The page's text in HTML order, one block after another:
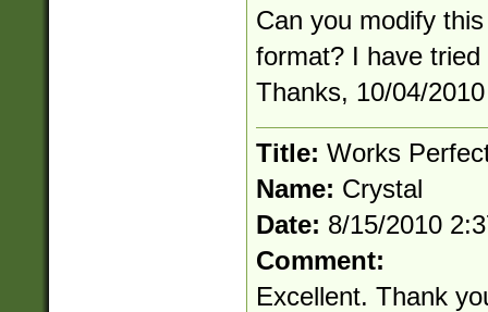
Can you modify
format? I have
Thanks, 10/04/
Title: Works
Name: Crystal
Date: 8/15/2010
Comment:
Excellent. Thank